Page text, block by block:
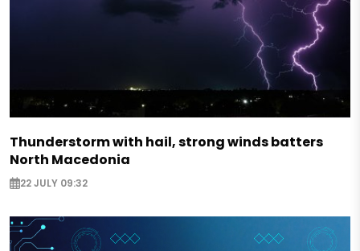
Thunderstorm with hail, strong winds batters
North Macedonia
22 JULY 09:32